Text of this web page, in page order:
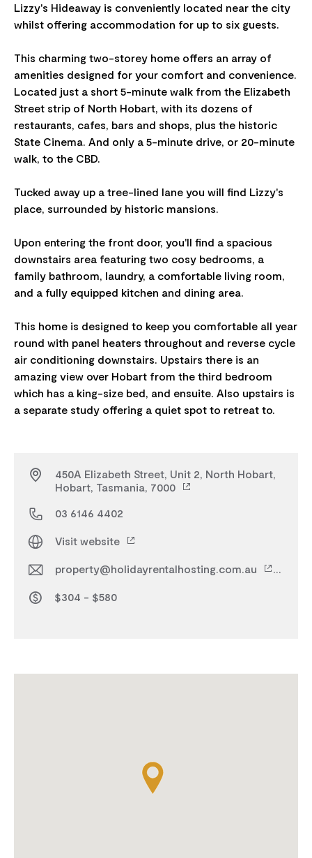
Lizzy's Hideaway is conveniently located near the city
whilst offering accommodation for up to six guests.
This charming two-storey home offers an array of
amenities designed for your comfort and convenience.
Located just a short 5-minute walk from the Elizabeth
Street strip of North Hobart, with its dozens of
restaurants, cafes, bars and shops, plus the historic
State Cinema. And only a 5-minute drive, or 20-minute
walk, to the CBD.
Tucked away up a tree-lined lane you will find Lizzy's
place, surrounded by historic mansions.
Upon entering the front door, you'll find a spacious
downstairs area featuring two cosy bedrooms, a
family bathroom, laundry, a comfortable living room,
and a fully equipped kitchen and dining area.
This home is designed to keep you comfortable all year
round with panel heaters throughout and reverse cycle
air conditioning downstairs. Upstairs there is an
amazing view over Hobart from the third bedroom
which has a king-size bed, and ensuite. Also upstairs is
450A Elizabeth Street, Unit 2, North Hobart,
Hobart, Tasmania, 7000
03 6146 4402
Visit website
property@holidayrentalhosting.com.au
$304 - $580